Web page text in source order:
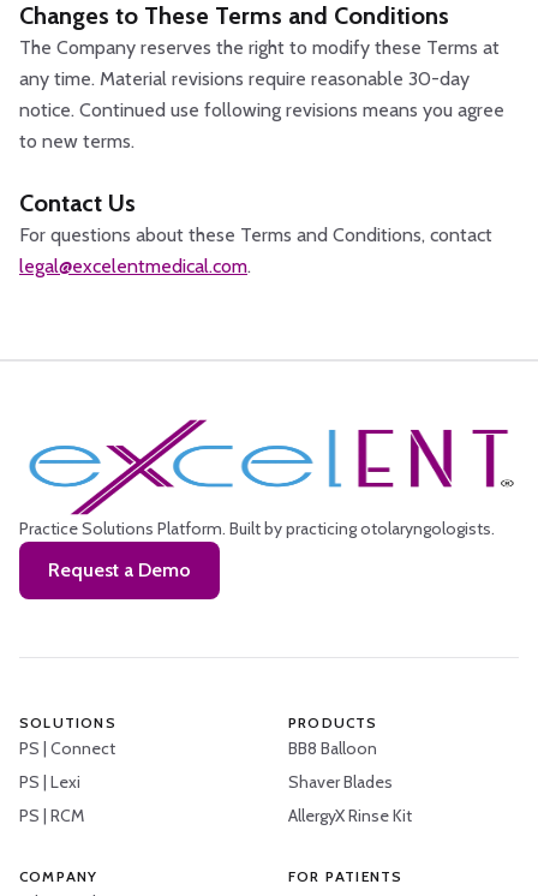
Changes to These Terms and Conditions
The Company reserves the right to modify these Terms at
any time. Material revisions require reasonable 30-day
notice. Continued use following revisions means you agree
to new terms.
Contact Us
For questions about these Terms and Conditions, contact
legal@excelentmedical.com.
Practice Solutions Platform. Built by practicing otolaryngologists.
Request a Demo
SOLUTIONS
PS | Connect
PS | Lexi
PS | RCM
PRODUCTS
BB8 Balloon
Shaver Blades
AllergyX Rinse Kit
COMPANY FOR PATIENTS